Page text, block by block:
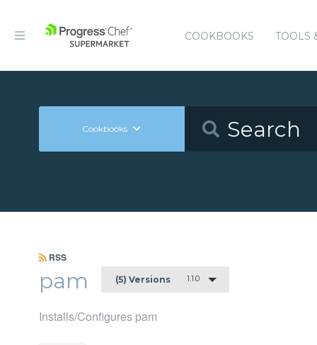
COOKBOOKS TOOLS
Cookbooks
RSS
pam (5) Versions 1.1.0
Installs/Configures pam